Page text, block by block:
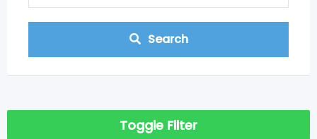
Search
Toggle Filter